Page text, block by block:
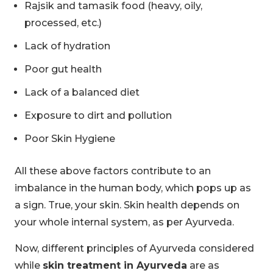
Rajsik and tamasik food (heavy, oily,
processed, etc.)
Lack of hydration
Poor gut health
Lack of a balanced diet
Exposure to dirt and pollution
Poor Skin Hygiene
All these above factors contribute to an
imbalance in the human body, which pops up as
a sign. True, your skin. Skin health depends on
your whole internal system, as per Ayurveda.
Now, different principles of Ayurveda considered
while skin treatment in Ayurveda are as